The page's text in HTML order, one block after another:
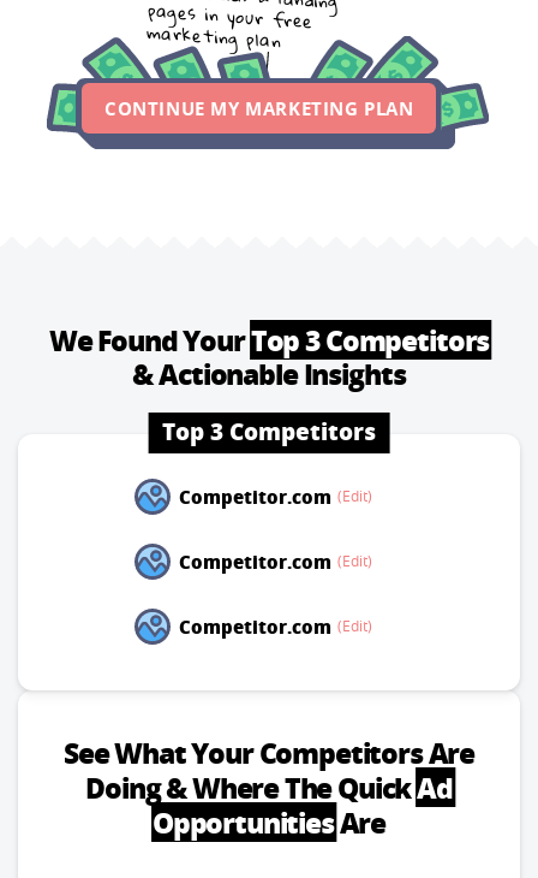
marketing plan
CONTINUE MY MARKETING PLAN
We Found YourTop 3 Competitors
& Actionable Insights
Top 3 Competitors
Competitor.com (Edit)
Competitor.com (Edit)
Competitor.com (Edit)
See What Your Competitors Are
Doing& Where The QuickAd
OpportunitiesAre